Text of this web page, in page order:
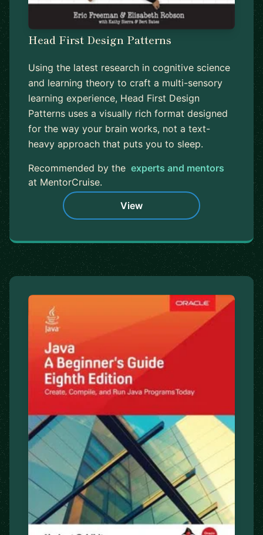
Head First Design Patterns
Using the latest research in cognitive science
and learning theory to craft a multi-sensory
learning experience, Head First Design
Patterns uses a visually rich format designed
for the way your brain works, not a text-
heavy approach that puts you to sleep.
Recommended by the experts and mentors
at MentorCruise.
View